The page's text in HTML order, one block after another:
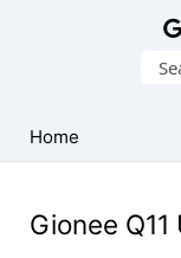
USB
Drivers
Home
Gionee